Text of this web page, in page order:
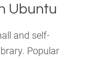
Ubuntu
and self-
Popular